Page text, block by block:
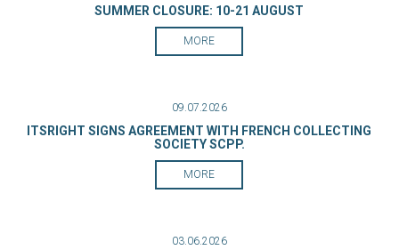
SUMMER CLOSURE: 10-21 AUGUST
MORE
09.07.2026
ITSRIGHT SIGNS AGREEMENT WITH FRENCH COLLECTING
SOCIETY SCPP.
MORE
03.06.2026